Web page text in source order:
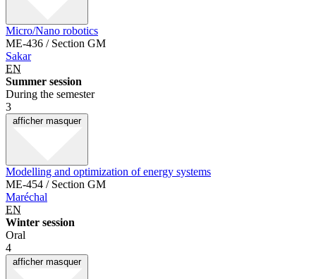
Micro/Nano robotics
ME-436 / Section GM
Sakar
EN
Summer session
During the semester
3
afficher masquer
Modelling and optimization of energy systems
ME-454 / Section GM
Maréchal
EN
Winter session
Oral
4
afficher masquer